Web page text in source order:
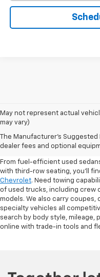
May not represent actual
may vary)
The Manufacturer's
dealer fees and optional
Shop Pre-
Sedans &
From fuel-efficient used
with third-row seating, you'll
Chevrolet. Need towing
of used trucks, including crew
models. We also carry coupes,
specialty vehicles all
search by body style, mileage,
online with trade-in tools and